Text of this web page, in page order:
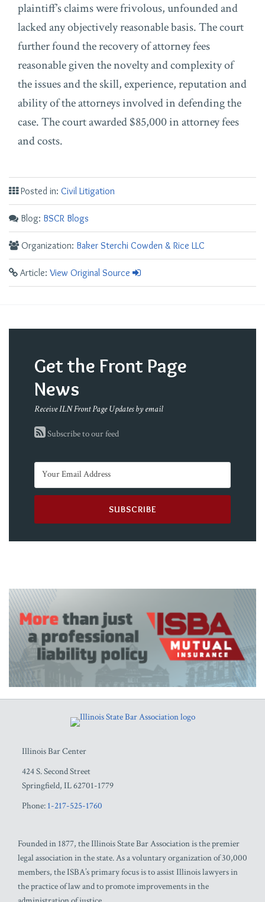
plaintiff’s claims were frivolous, unfounded and
lacked any objectively reasonable basis. The court
further found the recovery of attorney fees
reasonable given the novelty and complexity of
the issues and the skill, experience, reputation and
ability of the attorneys involved in defending the
case. The court awarded $85,000 in attorney fees
and costs.
Posted in: Civil Litigation
Blog: BSCR Blogs
Organization: Baker Sterchi Cowden & Rice LLC
Article: View Original Source
Get the Front Page
News
Receive ILN Front Page Updates by email
Subscribe to our feed
Illinois Bar Center
424 S. Second Street
Springfield, IL62701-1779
Phone: 1-217-525-1760
Founded in 1877, the Illinois State Bar Association is the premier
legal association in the state. As a voluntary organization of 30,000
members, the ISBA’s primary focus is to assist Illinois lawyers in
the practice of law and to promote improvements in the
RSS
Facebook
LinkedIn
Twitter
YouTube